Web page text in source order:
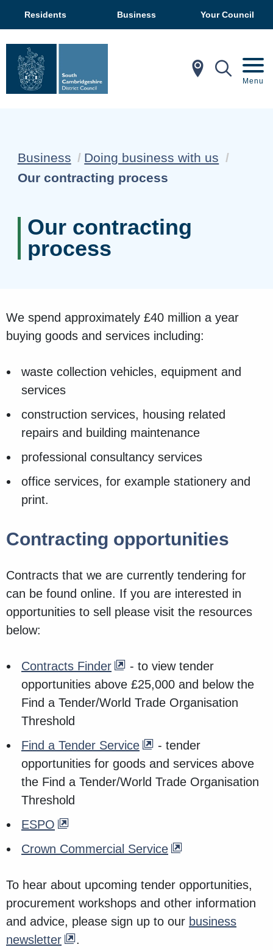
Residents Business Your Council
In My Menu
Business
Doing business with us
Current:
Our contracting process
Our contracting
process
We spend approximately £40 million a year
buying goods and services including:
waste collection vehicles, equipment and
services
construction services, housing related
repairs and building maintenance
professional consultancy services
office services, for example stationery and
print.
Contracting opportunities
Contracts that we are currently tendering for
can be found online. If you are interested in
opportunities to sell please visit the resources
below:
Contracts Finder
- to view tender
opportunities above £25,000 and below the
Find a Tender/World Trade Organisation
Threshold
Find a Tender Service
- tender
opportunities for goods and services above
the Find a Tender/World Trade Organisation
Threshold
ESPO
Crown Commercial Service
To hear about upcoming tender opportunities,
procurement workshops and other information
and advice, please sign up to our business
newsletter
.